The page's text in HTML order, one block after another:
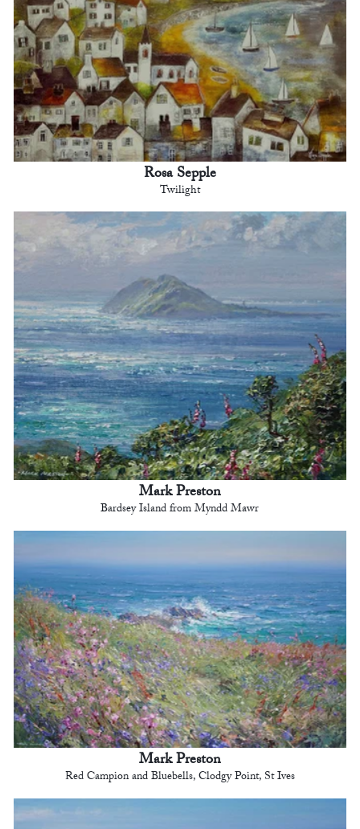
Rosa Sepple
Twilight
Mark Preston
Bardsey Island from Myndd Mawr
Mark Preston
Red Campion and Bluebells, Clodgy Point, St Ives